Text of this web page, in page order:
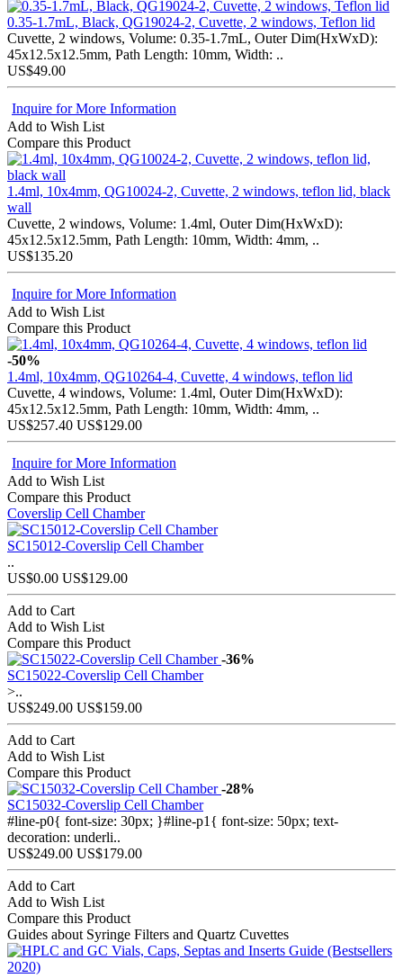
0.35-1.7mL, Black, QG19024-2, Cuvette, 2 windows, Teflon lid
Cuvette, 2 windows, Volume: 0.35-1.7mL, Outer Dim(HxWxD):
45x12.5x12.5mm, Path Length: 10mm, Width: ..
US$49.00
Inquire for More Information
Add to Wish List
Compare this Product
1.4ml, 10x4mm, QG10024-2, Cuvette, 2 windows, teflon lid, black
wall
Cuvette, 2 windows, Volume: 1.4ml, Outer Dim(HxWxD):
45x12.5x12.5mm, Path Length: 10mm, Width: 4mm, ..
US$135.20
Inquire for More Information
Add to Wish List
Compare this Product
-50%
1.4ml, 10x4mm, QG10264-4, Cuvette, 4 windows, teflon lid
Cuvette, 4 windows, Volume: 1.4ml, Outer Dim(HxWxD):
45x12.5x12.5mm, Path Length: 10mm, Width: 4mm, ..
US$257.40 US$129.00
Inquire for More Information
Add to Wish List
Compare this Product
Coverslip Cell Chamber
SC15012-Coverslip Cell Chamber
..
US$0.00 US$129.00
Add to Cart
Add to Wish List
Compare this Product
-36%
SC15022-Coverslip Cell Chamber
>..
US$249.00 US$159.00
Add to Cart
Add to Wish List
Compare this Product
-28%
SC15032-Coverslip Cell Chamber
#line-p0{ font-size: 30px; }#line-p1{ font-size: 50px; text-
decoration: underli..
US$249.00 US$179.00
Add to Cart
Add to Wish List
Compare this Product
Guides about Syringe Filters and Quartz Cuvettes